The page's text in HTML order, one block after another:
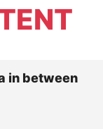
in between